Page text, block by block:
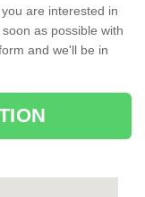
are interested in
as possible with
and we'll be in